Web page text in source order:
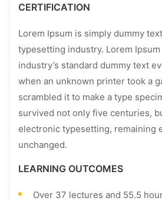
CERTIFICATION
Lorem Ipsum is simply dummy
typesetting industry. Lorem
industry’s standard dummy text
when an unknown printer took a
scrambled it to make a type
survived not only five centuries,
electronic typesetting, remaining
unchanged.
LEARNING OUTCOMES
Over 37 lectures and 55.5